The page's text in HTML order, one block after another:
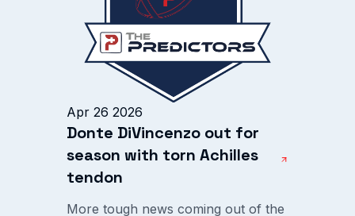
Apr 26 2026
Donte DiVincenzo out for
season with torn Achilles
tendon
More tough news coming out of the